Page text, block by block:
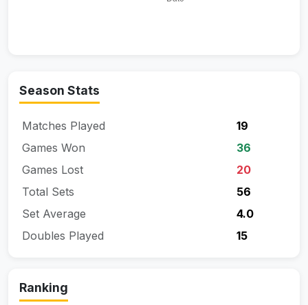
Season Stats
Matches Played
19
Games Won
36
Games Lost
20
Total Sets
56
Set Average
4.0
Doubles Played
15
Ranking